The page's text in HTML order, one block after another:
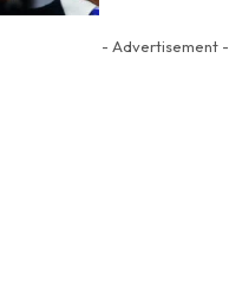
- Advertisement -